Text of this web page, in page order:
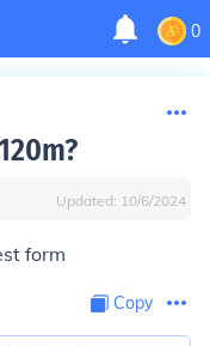
0
Updated: 10/6/2024
form
Copy